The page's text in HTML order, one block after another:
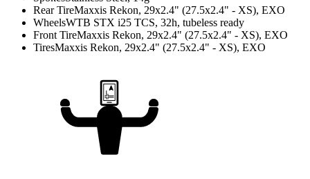
Rear TireMaxxis Rekon, 29x2.4" (27.5x2.4" - XS), EXO
WheelsWTB STX i25 TCS, 32h, tubeless ready
Front TireMaxxis Rekon, 29x2.4" (27.5x2.4" - XS), EXO
TiresMaxxis Rekon, 29x2.4" (27.5x2.4" - XS), EXO